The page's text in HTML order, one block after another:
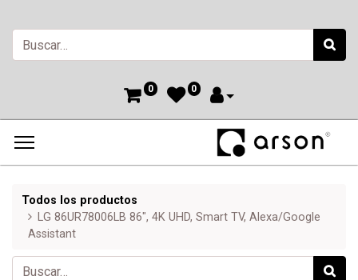
0 0
Todos los productos
LG 86UR78006LB 86", 4K UHD, Smart TV, Alexa/Google
Assistant